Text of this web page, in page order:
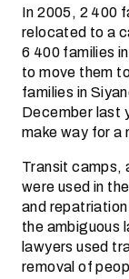
In 2005, 2 400
relocated to a
6 400 families
to move them
families in
December last
make way for a
Transit camps,
were used in
and
the ambiguous
lawyers used
removal of